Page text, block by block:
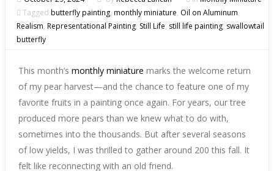
Tagged butterfly painting, monthly miniature, Oil on Aluminum,
Realism, Representational Painting, Still Life, still life painting, swallowtail
butterfly
This month’s monthly miniature marks the welcome return
of my pear harvest—and the chance to feature one of my
favorite fruits in a painting once again. For years, our tree
produced more pears than we knew what to do with,
sometimes into the thousands. But after several seasons
of low yields, I was thrilled to gather around 200 this fall. It
felt like reconnecting with an old friend.